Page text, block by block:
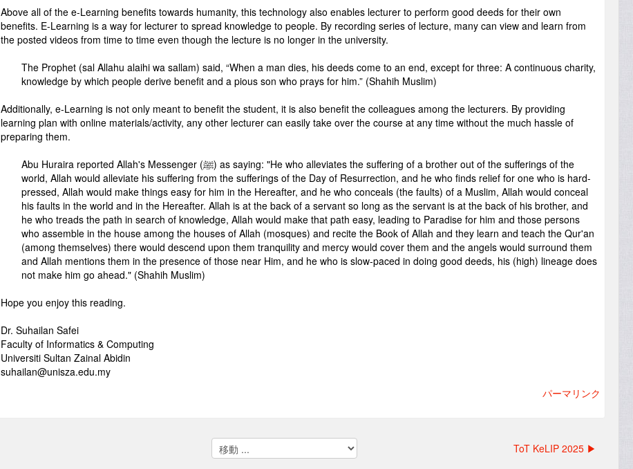
Above all of the e-Learning benefits towards humanity, this technology also enables lecturer to perform good deeds for their own
benefits. E-Learning is a way for lecturer to spread knowledge to people. By recording series of lecture, many can view and learn from
the posted videos from time to time even though the lecture is no longer in the university.
The Prophet (sal Allahu alaihi wa sallam) said, “When a man dies, his deeds come to an end, except for three: A continuous charity,
knowledge by which people derive benefit and a pious son who prays for him.” (Shahih Muslim)
Additionally, e-Learning is not only meant to benefit the student, it is also benefit the colleagues among the lecturers. By providing
learning plan with online materials/activity, any other lecturer can easily take over the course at any time without the much hassle of
preparing them.
Abu Huraira reported Allah's Messenger (ﷺ) as saying: "He who alleviates the suffering of a brother out of the sufferings of the
world, Allah would alleviate his suffering from the sufferings of the Day of Resurrection, and he who finds relief for one who is hard-
pressed, Allah would make things easy for him in the Hereafter, and he who conceals (the faults) of a Muslim, Allah would conceal
his faults in the world and in the Hereafter. Allah is at the back of a servant so long as the servant is at the back of his brother, and
he who treads the path in search of knowledge, Allah would make that path easy, leading to Paradise for him and those persons
who assemble in the house among the houses of Allah (mosques) and recite the Book of Allah and they learn and teach the Qur'an
(among themselves) there would descend upon them tranquility and mercy would cover them and the angels would surround them
and Allah mentions them in the presence of those near Him, and he who is slow-paced in doing good deeds, his (high) lineage does
not make him go ahead." (Shahih Muslim)
Hope you enjoy this reading.
Dr. Suhailan Safei
Faculty of Informatics & Computing
Universiti Sultan Zainal Abidin
suhailan@unisza.edu.my
パーマリンク
移
動
ToT KeLIP 2025 ▶︎